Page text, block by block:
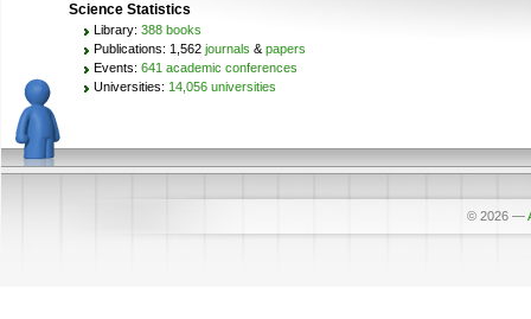
Science Statistics
Library: 388 books
Publications: 1,562 journals & papers
Events: 641 academic conferences
Universities: 14,056 universities
© 2026 —